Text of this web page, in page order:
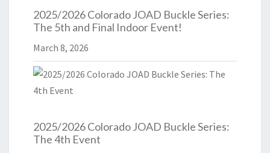
2025/2026 Colorado JOAD Buckle Series:
The 5th and Final Indoor Event!
March 8, 2026
2025/2026 Colorado JOAD Buckle Series:
The 4th Event